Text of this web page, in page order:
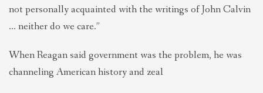
not personally acquainted with the writings of John Calvin
… neither do we care.”
When Reagan said government was the problem, he was
channeling American history and zeal